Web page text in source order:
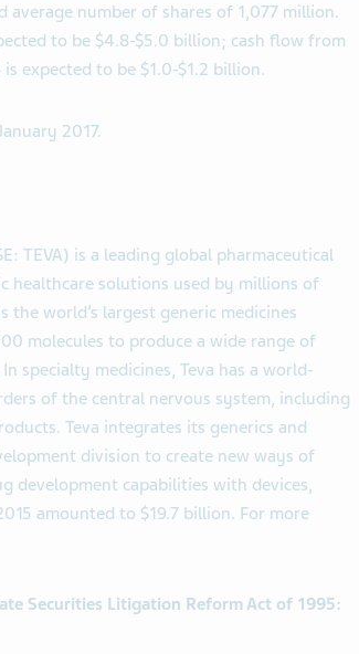
average number of shares of 1,077 million.
to be $4.8-$5.0 billion; cash flow from
expected to be $1.0-$1.2 billion.
2017.
TEVA) is a leading global pharmaceutical
solutions used by millions of
the world’s largest generic medicines
molecules to produce a wide range of
specialty medicines, Teva has a world-
of the central nervous system, including
Teva integrates its generics and
division to create new ways of
development capabilities with devices,
amounted to $19.7 billion. For more
Securities Litigation Reform Act of 1995: